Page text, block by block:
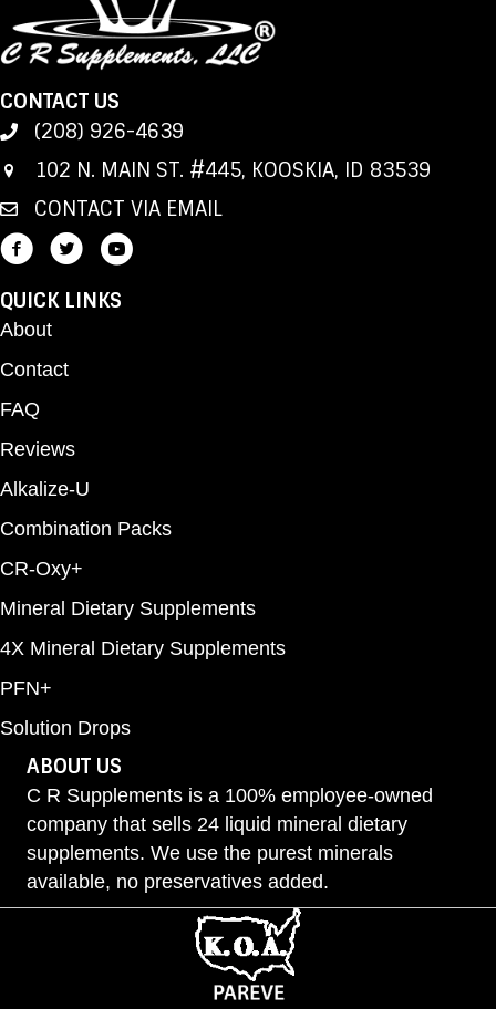
CONTACT US
(208) 926-4639
102 N. MAIN ST. #445, KOOSKIA, ID 83539
CONTACT VIA EMAIL
QUICK LINKS
About
Contact
FAQ
Reviews
Alkalize-U
Combination Packs
CR-Oxy+
Mineral Dietary Supplements
4X Mineral Dietary Supplements
PFN+
Solution Drops
ABOUT US
C R Supplements is a 100% employee-owned
company that sells 24 liquid mineral dietary
supplements. We use the purest minerals
available, no preservatives added.